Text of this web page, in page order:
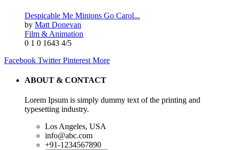
Despicable Me Minions Go Carol...
by Matt Donevan
Film & Animation
0 1 0 1643 4/5
Facebook Twitter Pinterest More
ABOUT & CONTACT
Lorem Ipsum is simply dummy text of the printing and
typesetting industry.
Los Angeles, USA
info@abc.com
+91-1234567890